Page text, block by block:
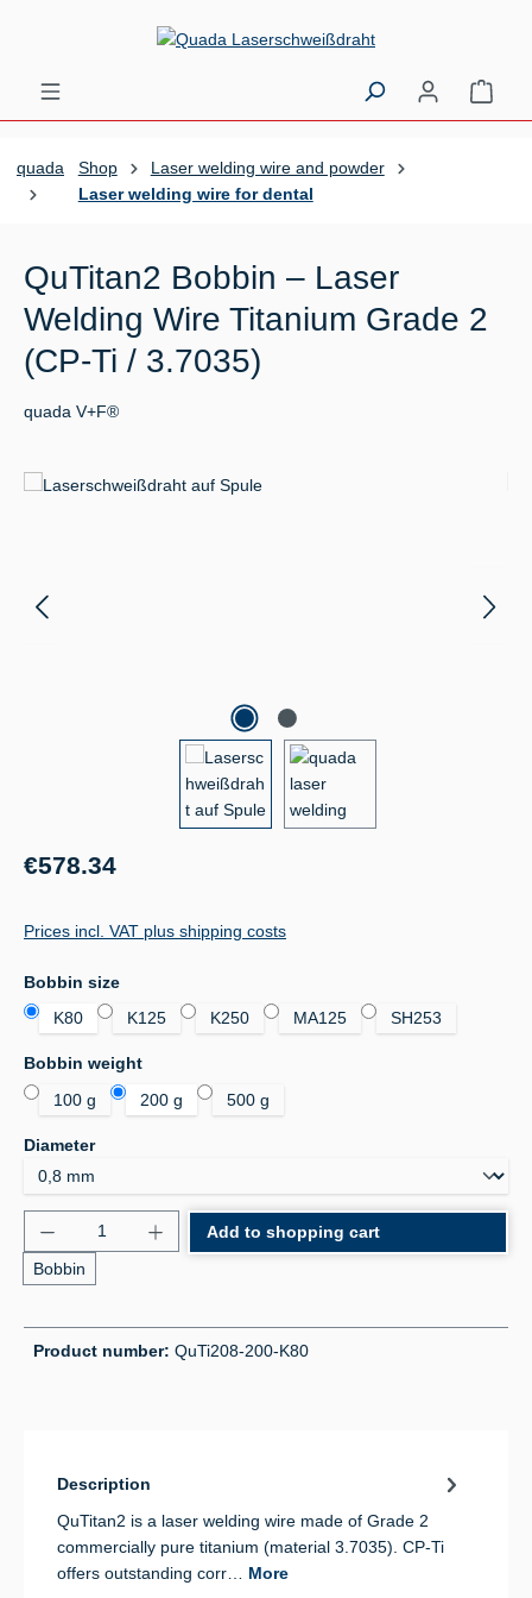
Skip to main content
quada Shop
Laser welding wire and powder
Laser welding wire for dental
QuTitan2 Bobbin – Laser
Welding Wire Titanium Grade 2
(CP-Ti / 3.7035)
quada V+F®
Skip image gallery
Regular price:
€578.34
Prices incl. VAT plus shipping costs
Select
Bobbin size
K80
K125 K250 MA125 SH253
Select
Bobbin weight
100 g
200 g 500 g
Select
Diameter
Product Quantity: Enter the desired amount or
Bobbin
Add to shopping cart
Product number: QuTi208-200-K80
Description
QuTitan2 is a laser welding wire made of Grade 2
commercially pure titanium (material 3.7035). CP-Ti
offers outstanding corr… More